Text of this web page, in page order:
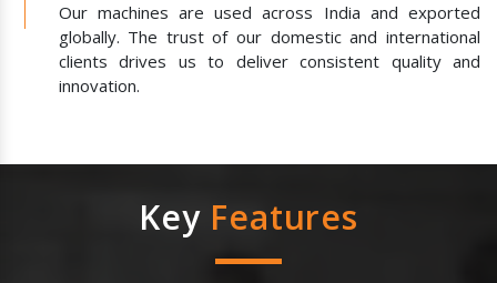
Our machines are used across India and exported
globally. The trust of our domestic and international
clients drives us to deliver consistent quality and
innovation.
Key Features